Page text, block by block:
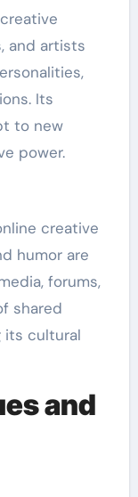
and artists
Its
to new
power.
creative
humor are
forums,
shared
its cultural
and